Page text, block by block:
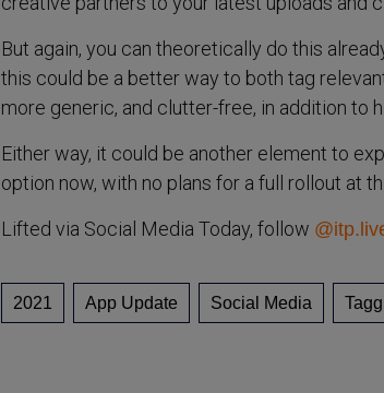
But again, you can theoretically do this
this could be a better way to both tag
more generic, and clutter-free, in addition to
Either way, it could be another element to
option now, with no plans for a full rollout at
Lifted via Social Media Today, follow
2021 App Update Social Media